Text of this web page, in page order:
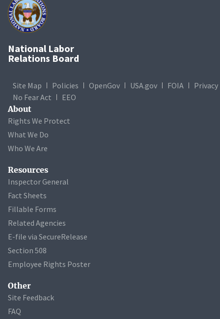
National Labor
Relations Board
Site Map Policies OpenGov USA.gov FOIA
Privacy
No Fear Act
EEO
About
Rights We Protect
What We Do
Who We Are
Resources
Inspector General
Fact Sheets
Fillable Forms
Related Agencies
E-file via SecureRelease
Section 508
Employee Rights Poster
Other
Site Feedback
FAQ